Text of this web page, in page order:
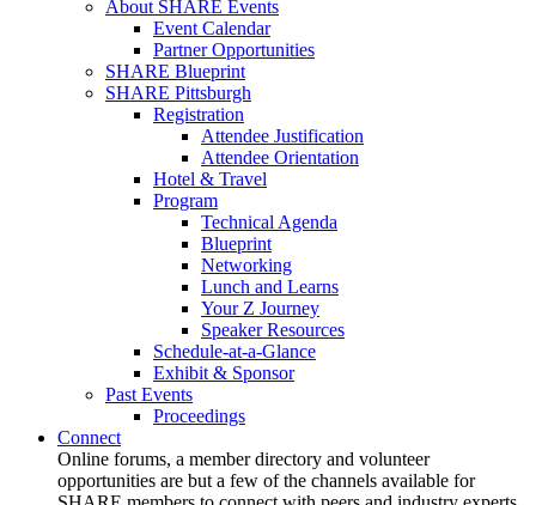
About SHARE Events
Event Calendar
Partner Opportunities
SHARE Blueprint
SHARE Pittsburgh
Registration
Attendee Justification
Attendee Orientation
Hotel & Travel
Program
Technical Agenda
Blueprint
Networking
Lunch and Learns
Your Z Journey
Speaker Resources
Schedule-at-a-Glance
Exhibit & Sponsor
Past Events
Proceedings
Connect
Online forums, a member directory and volunteer
opportunities are but a few of the channels available for